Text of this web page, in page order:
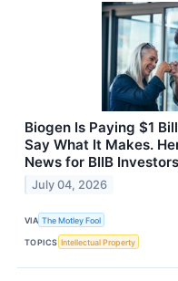
Biogen Is Paying $1
Say What It Makes.
News for BIIB
July 04, 2026
VIA The Motley Fool
TOPICS Intellectual Property